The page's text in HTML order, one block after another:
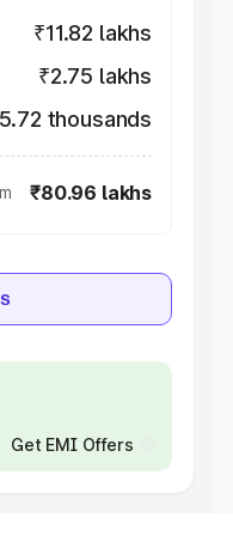
₹11.82 lakhs
₹2.75 lakhs
thousands
₹80.96 lakhs
Get EMI Offers